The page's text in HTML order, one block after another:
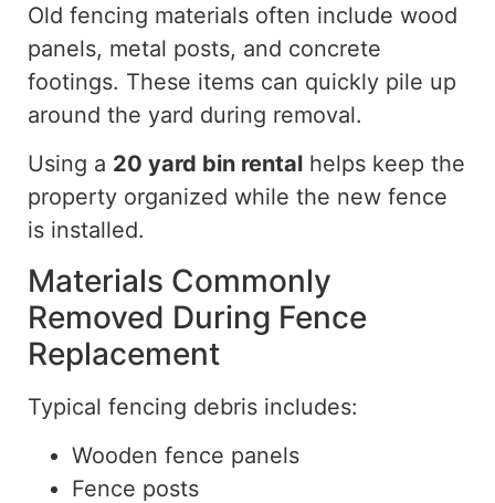
Old fencing materials often include wood
panels, metal posts, and concrete
footings. These items can quickly pile up
around the yard during removal.
Using a 20 yard bin rental helps keep the
property organized while the new fence
is installed.
Materials Commonly
Removed During Fence
Replacement
Typical fencing debris includes:
Wooden fence panels
Fence posts